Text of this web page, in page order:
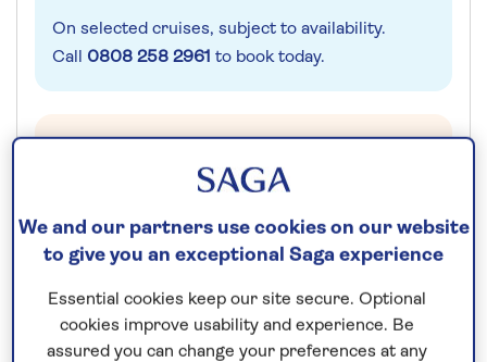
On selected cruises, subject to availability.
Call 0808 258 2961 to book today.
Save up to 25%
Prices & Availability
How our discounts work
We and our partners use cookies on our website
to give you an exceptional Saga experience
Essential cookies keep our site secure. Optional
cookies improve usability and experience. Be
assured you can change your preferences at any